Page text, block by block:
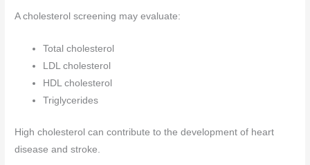
A cholesterol screening may evaluate:
Total cholesterol
LDL cholesterol
HDL cholesterol
Triglycerides
High cholesterol can contribute to the development of heart
disease and stroke.